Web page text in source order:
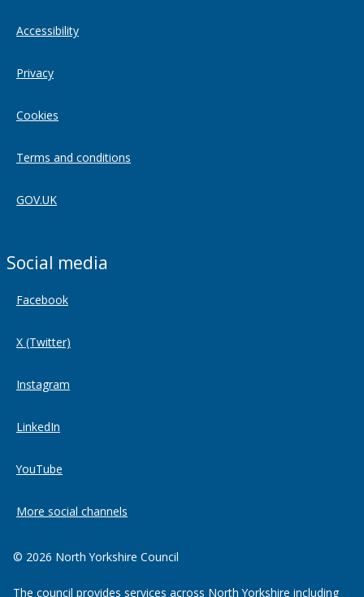
Accessibility
Privacy
Cookies
Terms and conditions
GOV.UK
Social media
Facebook
X (Twitter)
Instagram
LinkedIn
YouTube
More social channels
© 2026 North Yorkshire Council
The council provides services across North Yorkshire including